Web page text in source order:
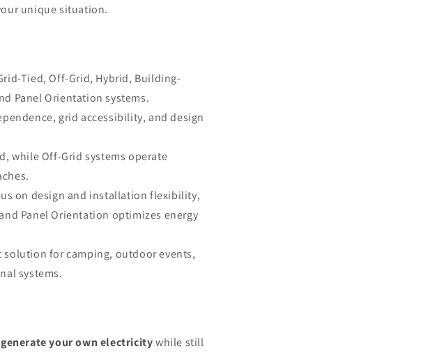
unique situation.
Tied, Off-Grid, Hybrid, Building-
Panel Orientation systems.
grid accessibility, and design
while Off-Grid systems operate
on design and installation flexibility,
Panel Orientation optimizes energy
solution for camping, outdoor events,
systems.
generate your own electricitywhile still